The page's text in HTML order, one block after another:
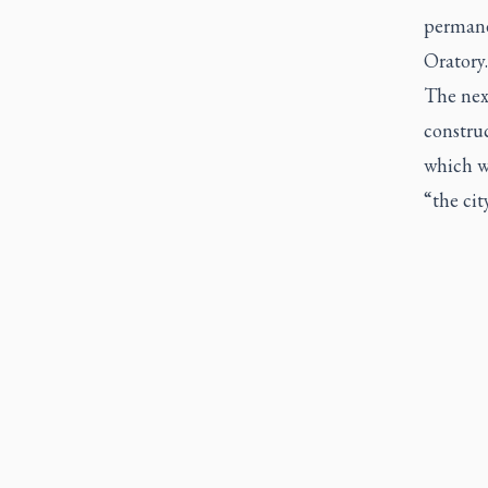
The
which
“the